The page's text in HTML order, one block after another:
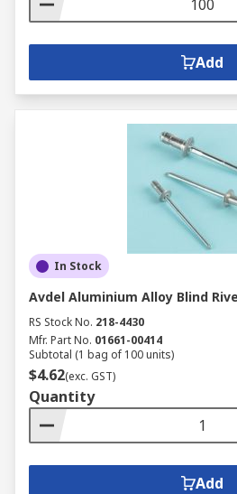
Add
In Stock
Avdel Aluminium Alloy Blind
RS Stock No. 218-4430
Mfr. Part No. 01661-00414
Subtotal (1 bag of 100 units)
$4.62(exc. GST)
Quantity
Add